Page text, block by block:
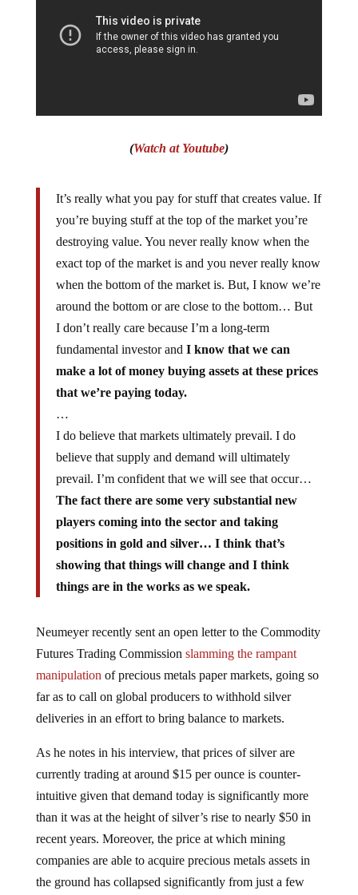
(Watch at Youtube)
It’s really what you pay for stuff that creates value. If
you’re buying stuff at the top of the market you’re
destroying value. You never really know when the
exact top of the market is and you never really know
when the bottom of the market is. But, I know we’re
around the bottom or are close to the bottom… But
I don’t really care because I’m a long-term
fundamental investor and I know that we can
make a lot of money buying assets at these prices
that we’re paying today.
…
I do believe that markets ultimately prevail. I do
believe that supply and demand will ultimately
prevail. I’m confident that we will see that occur…
The fact there are some very substantial new
players coming into the sector and taking
positions in gold and silver… I think that’s
showing that things will change and I think
things are in the works as we speak.
Neumeyer recently sent an open letter to the Commodity
Futures Trading Commission slamming the rampant
manipulation of precious metals paper markets, going so
far as to call on global producers to withhold silver
deliveries in an effort to bring balance to markets.
As he notes in his interview, that prices of silver are
currently trading at around $15 per ounce is counter-
intuitive given that demand today is significantly more
than it was at the height of silver’s rise to nearly $50 in
recent years. Moreover, the price at which mining
companies are able to acquire precious metals assets in
the ground has collapsed significantly from just a few